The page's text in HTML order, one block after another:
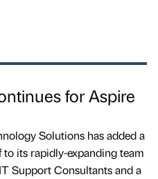
for Aspire
Solutions has added a
its rapidly-expanding team
Support Consultants and a